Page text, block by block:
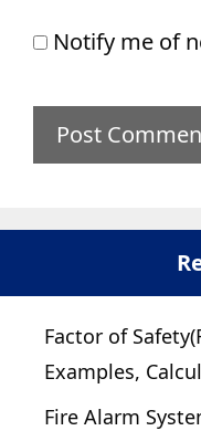
Notify me of
Factor of
Examples,
Fire Alarm